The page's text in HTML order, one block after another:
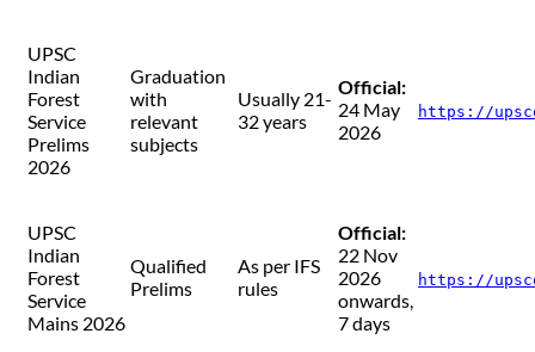
UPSC
Indian
Forest
Service
Prelims
2026
Graduation
with
relevant
subjects
Usually 21-
32 years
Official:
24 May
2026
https://
UPSC
Indian
Forest
Service
Mains 2026
Qualified
Prelims
As per IFS
rules
Official:
22 Nov
2026
onwards,
7 days
https://